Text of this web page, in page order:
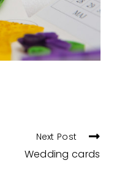
Next Post
Wedding cards